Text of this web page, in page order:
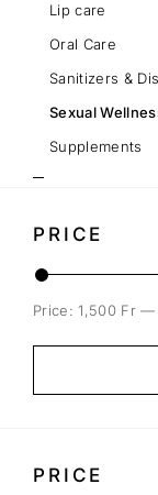
Lip care
Oral Care
Sanitizers &
Sexual
Supplements
PRICE
Price:1,500 Fr—
PRICE